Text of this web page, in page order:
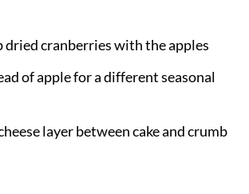
dried cranberries with the apples
of apple for a different seasonal
layer between cake and crumb